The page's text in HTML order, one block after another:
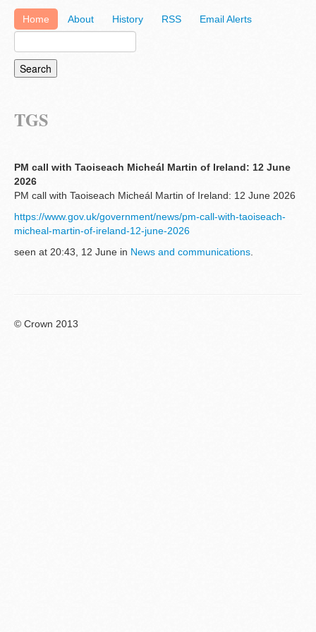
Home About History RSS Email Alerts
TGS
PM call with Taoiseach Micheál Martin of Ireland: 12 June
2026
PM call with Taoiseach Micheál Martin of Ireland: 12 June 2026
https://www.gov.uk/government/news/pm-call-with-taoiseach-
micheal-martin-of-ireland-12-june-2026
seen at 20:43, 12 June in News and communications.
© Crown 2013